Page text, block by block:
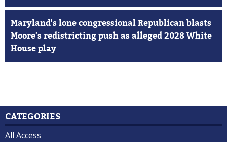
Maryland's lone congressional Republican blasts
Moore's redistricting push as alleged 2028 White
House play
CATEGORIES
All Access